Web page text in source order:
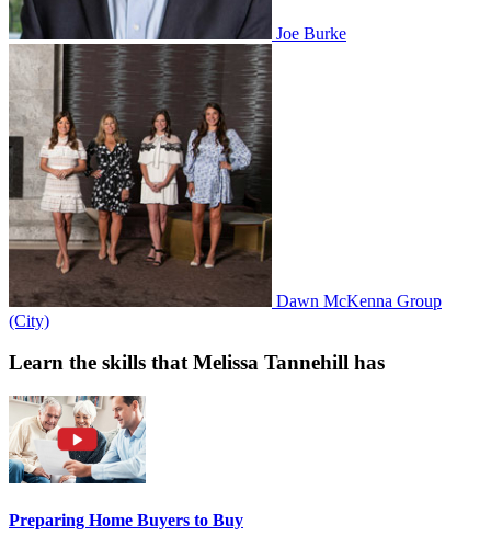
Joe Burke
Dawn McKenna Group
(City)
Learn the skills that Melissa Tannehill has
Preparing Home Buyers to Buy